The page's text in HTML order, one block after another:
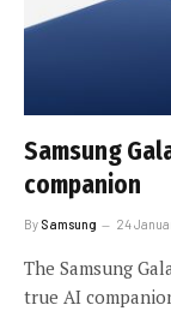
Samsung
companion
By Samsung 24
The Samsung
true AI